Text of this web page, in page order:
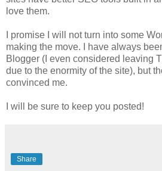
love them.
I promise I will not turn into some
making the move. I have always
Blogger (I even considered leaving
due to the enormity of the site), but
convinced me.
I will be sure to keep you posted!
Share